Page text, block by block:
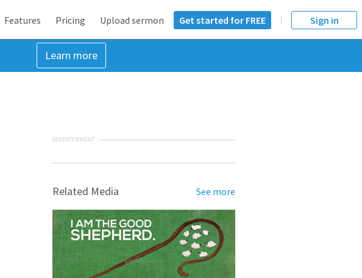
Features Pricing Upload sermon Get started for FREE Sign in
Learn more
ADVERTISEMENT
Related Media See more